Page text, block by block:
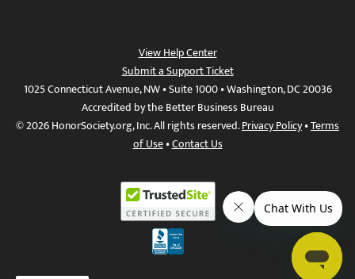
View Help Center
Submit a Support Ticket
1025 Connecticut Avenue, NW • Suite 1000 • Washington, DC 20036
Accredited by the Better Business Bureau
© 2026 HonorSociety.org, Inc. All rights reserved.Privacy Policy•Terms
of Use•Contact Us